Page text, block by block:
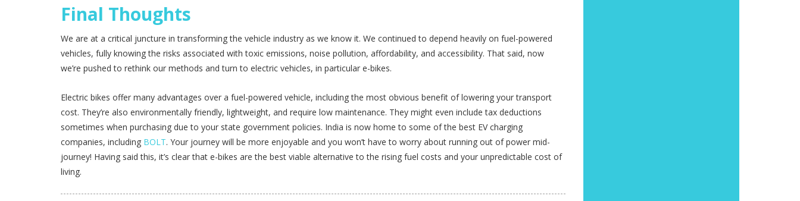
Final Thoughts
We are at a critical juncture in transforming the vehicle industry as we know it. We continued to depend heavily on fuel-powered
vehicles, fully knowing the risks associated with toxic emissions, noise pollution, affordability, and accessibility. That said, now
we’re pushed to rethink our methods and turn to electric vehicles, in particular e-bikes.
Electric bikes offer many advantages over a fuel-powered vehicle, including the most obvious benefit of lowering your transport
cost. They’re also environmentally friendly, lightweight, and require low maintenance. They might even include tax deductions
sometimes when purchasing due to your state government policies. India is now home to some of the best EV charging
companies, including BOLT. Your journey will be more enjoyable and you won’t have to worry about running out of power mid-
journey! Having said this, it’s clear that e-bikes are the best viable alternative to the rising fuel costs and your unpredictable cost of
living.